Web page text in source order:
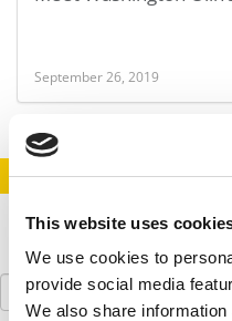
This website uses
We use cookies to
provide social media
We also share
September 26, 2019
STAY INFORMED.
Search
for: